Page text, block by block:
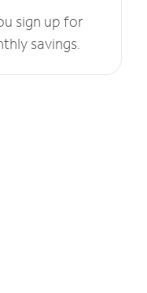
sign up for
savings.